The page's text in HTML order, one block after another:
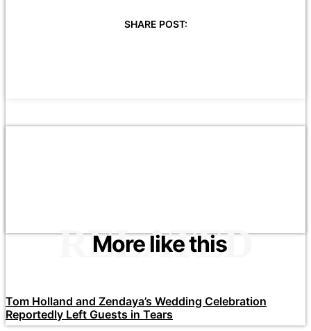
SHARE POST:
More like this
RELATED
Tom Holland and Zendaya’s Wedding Celebration
Reportedly Left Guests in Tears